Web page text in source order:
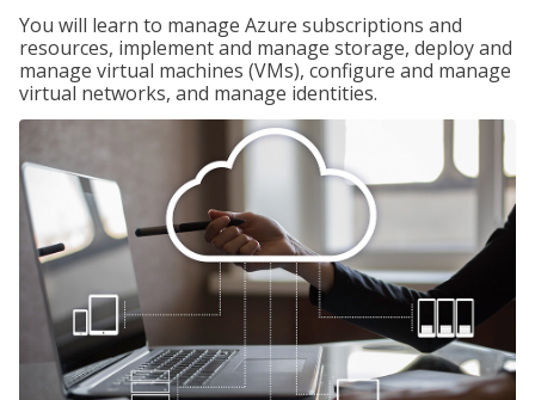
You will learn to manage Azure subscriptions and
resources, implement and manage storage, deploy and
manage virtual machines (VMs), configure and manage
virtual networks, and manage identities.